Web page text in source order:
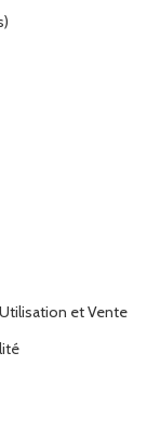
et Vente